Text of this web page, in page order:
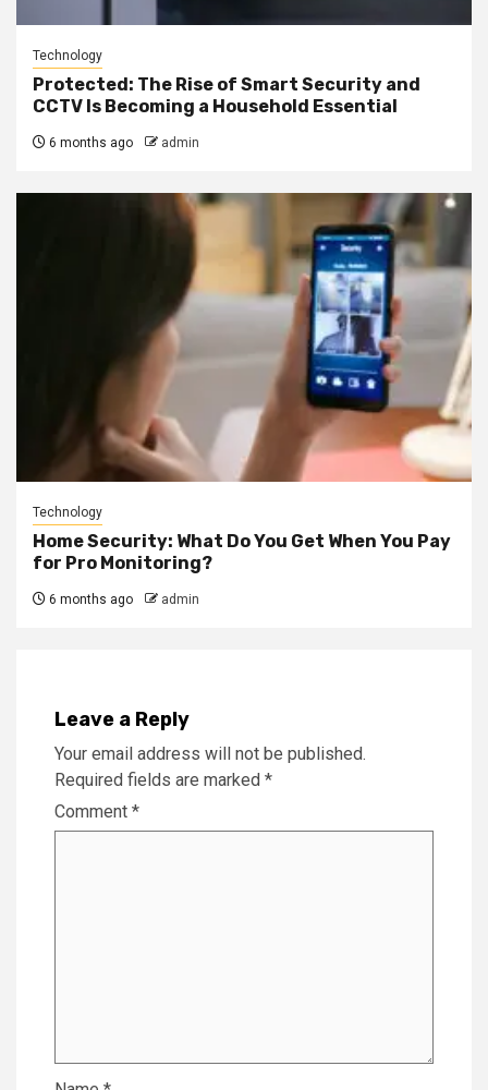
Technology
Protected: The Rise of Smart Security and
CCTV Is Becoming a Household Essential
6 months ago admin
Technology
Home Security: What Do You Get When You Pay
for Pro Monitoring?
6 months ago admin
Leave a Reply
Your email address will not be published.
Required fields are marked *
Comment *